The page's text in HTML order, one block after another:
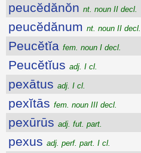
peucĕdănŏn nt. noun II decl.
peucĕdănum nt. noun II decl.
Peucĕtĭa fem. noun I decl.
Peucĕtĭus adj. I cl.
pexātus adj. I cl.
pexĭtās fem. noun III decl.
pexūrūs adj. fut. part.
pexus adj. perf. part. I cl.